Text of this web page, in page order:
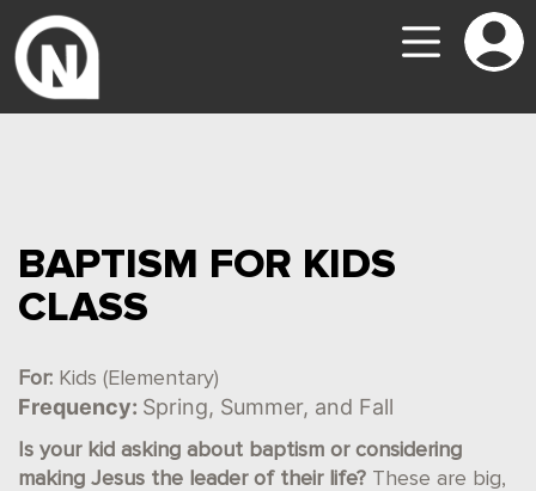
BAPTISM FOR KIDS
CLASS
For: Kids (Elementary)
Frequency: Spring, Summer, and Fall
Is your kid asking about baptism or considering
making Jesus the leader of their life? These are big,